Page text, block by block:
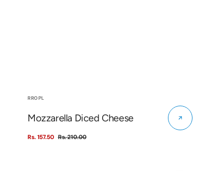
Vendor:
RROPL
Mozzarella Diced Cheese
Sale
Rs. 157.50
Regular
Rs. 210.00